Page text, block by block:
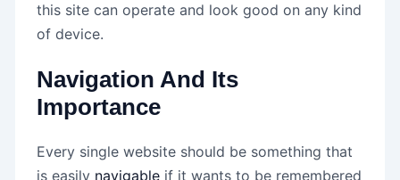
this site can operate and look good on any kind
of device.
Navigation And Its
Importance
Every single website should be something that
is easily navigableif it wants to be remembered